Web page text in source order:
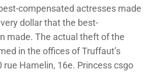
compensated actresses made
dollar that the best-
made. The actual theft of the
in the offices of Truffaut’s
Hamelin, 16e. Princess csgo